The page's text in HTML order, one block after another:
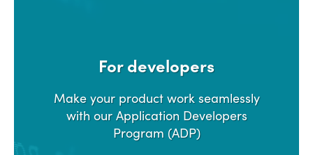
For developers
Make your product work seamlessly
with our Application Developers
Program (ADP)